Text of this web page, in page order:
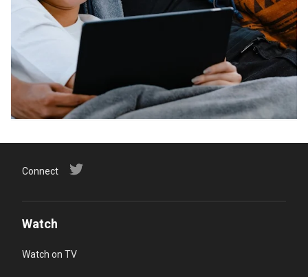
Connect
Watch
Watch on TV